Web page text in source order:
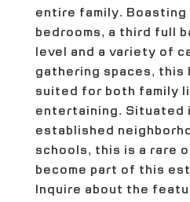
entire family. Boasting
bedrooms, a third full
level and a variety of
gathering spaces, this
suited for both family
entertaining. Situated
established
schools, this is a rare
become part of this
Inquire about the